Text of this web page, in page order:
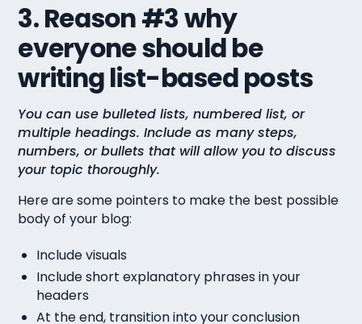
3. Reason #3 why
everyone should be
writing list-based posts
You can use bulleted lists, numbered list, or
multiple headings. Include as many steps,
numbers, or bullets that will allow you to discuss
your topic thoroughly.
Here are some pointers to make the best possible
body of your blog:
Include visuals
Include short explanatory phrases in your
headers
At the end, transition into your conclusion